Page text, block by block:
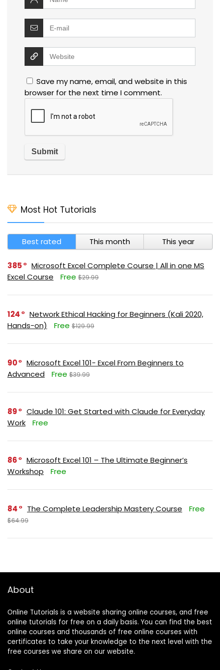
Save my name, email, and website in this
browser for the next time I comment.
Most Hot Tutorials
Best rated This month This year
385
Microsoft Excel Complete Course | All in one MS
Excel Course
Free $29.99
124
Network Ethical Hacking for Beginners (Kali 2020,
Hands-on)
Free $129.99
90
Microsoft Excel 101- Excel From Beginners to
Advanced
Free $39.99
89
Claude 101: Get Started with Claude for Everyday
Work
Free
86
Microsoft Excel 101 – The Ultimate Beginner’s
Workshop
Free
84 The Complete Leadership Mastery Course Free
$64.99
About
Online Tutorials is a website sharing online courses, and free
online tutorials for free on a daily basis. You can find the best
online courses and thousands of free online courses with
certificates to take your knowledge to the next level with the
free courses we share on our website.